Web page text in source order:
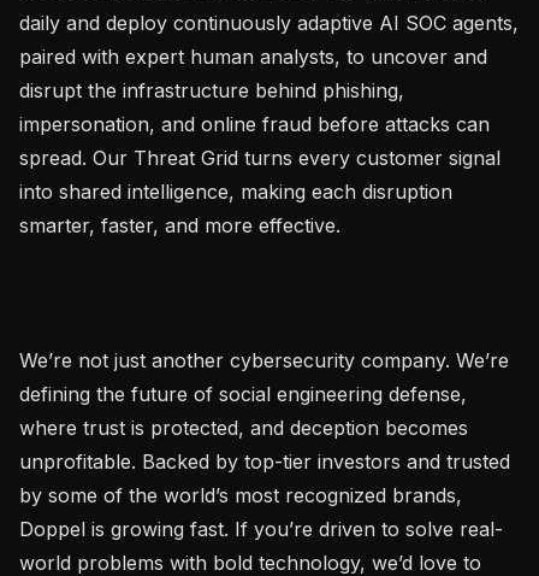
daily and deploy continuously adaptive AI SOC agents,
paired with expert human analysts, to uncover and
disrupt the infrastructure behind phishing,
impersonation, and online fraud before attacks can
spread. Our Threat Grid turns every customer signal
into shared intelligence, making each disruption
smarter, faster, and more effective.
We’re not just another cybersecurity company. We’re
defining the future of social engineering defense,
where trust is protected, and deception becomes
unprofitable. Backed by top-tier investors and trusted
by some of the world’s most recognized brands,
Doppel is growing fast. If you’re driven to solve real-
world problems with bold technology, we’d love to